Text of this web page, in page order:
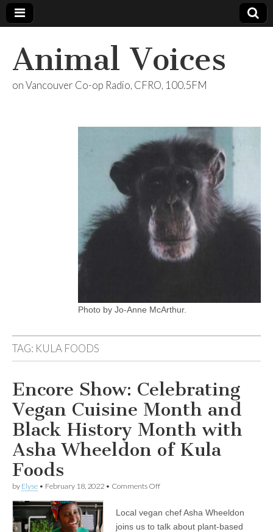
Animal Voices
on Vancouver Co-op Radio, CFRO, 100.5FM
Photo by Jo-Anne McArthur.
TAG: KULA FOODS
Encore Show: Celebrating
Vegan Cuisine Month and
Black History Month with
Asha Wheeldon of Kula
Foods
by Elyse • February 18, 2022 • Comments Offon
Celebrating
Vegan
Local vegan chef Asha Wheeldon
joins us to talk about plant-based